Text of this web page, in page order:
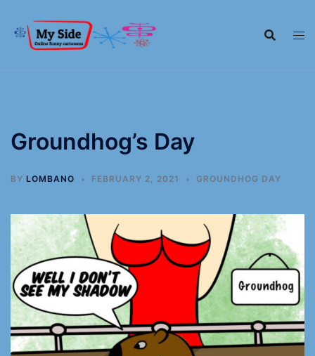
Groundhog’s Day
BY LOMBANO FEBRUARY 2, 2021 GROUNDHOG DAY